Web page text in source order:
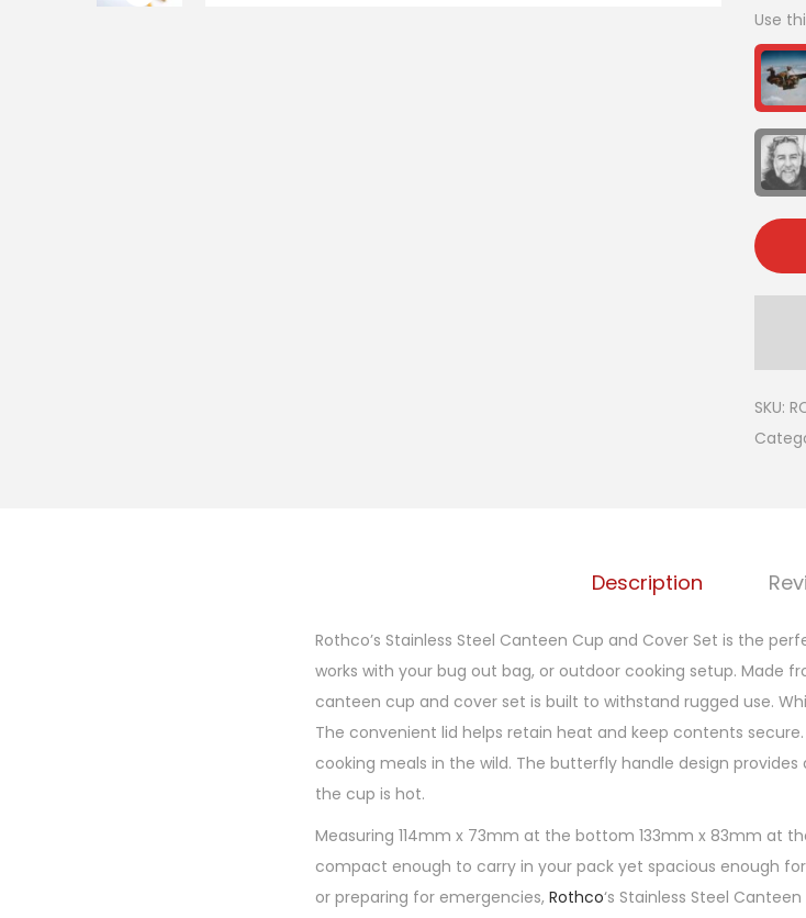
Use
SKU:
Description
Rothco’s Stainless Steel Canteen Cup and Cover Set is the
works with your bug out bag, or outdoor cooking setup. Made
canteen cup and cover set is built to withstand rugged use.
The convenient lid helps retain heat and keep contents
cooking meals in the wild. The butterfly handle design
the cup is hot.
Measuring 114mm x 73mm at the bottom 133mm x 83mm at
compact enough to carry in your pack yet spacious enough
or preparing for emergencies, Rothco‘s Stainless Steel